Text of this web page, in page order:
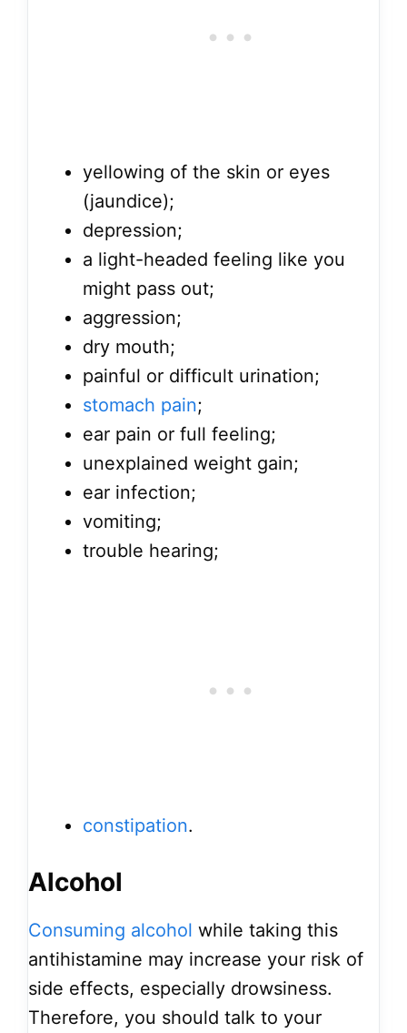
yellowing of the skin or eyes
(jaundice);
depression;
a light-headed feeling like you
might pass out;
aggression;
dry mouth;
painful or difficult urination;
stomach pain;
ear pain or full feeling;
unexplained weight gain;
ear infection;
vomiting;
trouble hearing;
constipation.
Alcohol
Consuming alcohol while taking this
antihistamine may increase your risk of
side effects, especially drowsiness.
Therefore, you should talk to your